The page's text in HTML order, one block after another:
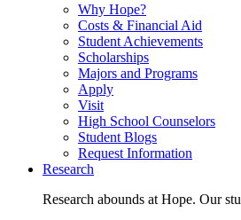
Why Hope?
Costs & Financial Aid
Student Achievements
Scholarships
Majors and Programs
Apply
Visit
High School Counselors
Student Blogs
Request Information
Research
Research abounds at Hope. Our